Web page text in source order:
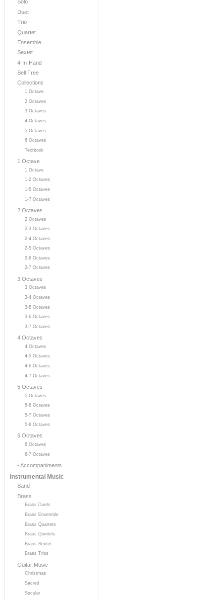
Solo
Duet
Trio
Quartet
Ensemble
Sextet
4-In-Hand
Bell Tree
Collections
1 Octave
2 Octaves
3 Octaves
4 Octaves
5 Octaves
6 Octaves
Textbook
1 Octave
1 Octave
1-2 Octaves
1-5 Octaves
1-7 Octaves
2 Octaves
2 Octaves
2-3 Octaves
2-4 Octaves
2-5 Octaves
2-6 Octaves
2-7 Octaves
3 Octaves
3 Octaves
3-4 Octaves
3-5 Octaves
3-6 Octaves
3-7 Octaves
4 Octaves
4 Octaves
4-5 Octaves
4-6 Octaves
4-7 Octaves
5 Octaves
5 Octaves
5-6 Octaves
5-7 Octaves
5-8 Octaves
6 Octaves
6 Octaves
6-7 Octaves
- Accompaniments
Instrumental Music
Band
Brass
Brass Duets
Brass Ensemble
Brass Quartets
Brass Quintets
Brass Sextet
Brass Trios
Guitar Music
Christmas
Sacred
Secular